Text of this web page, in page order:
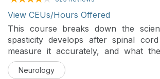
View CEUs/Hours Offered
This course breaks down the
spasticity develops after spinal
measure it accurately, and what
about treating it. Along the way
common clinical assumptions and
Neurology